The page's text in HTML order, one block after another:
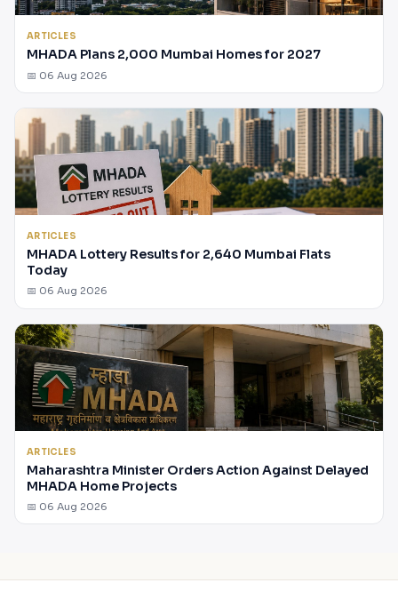
ARTICLES
MHADA Plans 2,000 Mumbai Homes for 2027
📅 06 Aug 2026
ARTICLES
MHADA Lottery Results for 2,640 Mumbai Flats
Today
📅 06 Aug 2026
ARTICLES
Maharashtra Minister Orders Action Against Delayed
MHADA Home Projects
📅 06 Aug 2026